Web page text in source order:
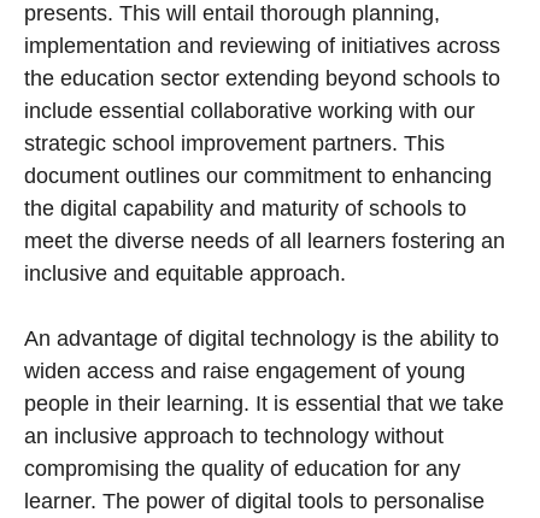
presents. This will entail thorough planning,
implementation and reviewing of initiatives across
the education sector extending beyond schools to
include essential collaborative working with our
strategic school improvement partners. This
document outlines our commitment to enhancing
the digital capability and maturity of schools to
meet the diverse needs of all learners fostering an
inclusive and equitable approach.
An advantage of digital technology is the ability to
widen access and raise engagement of young
people in their learning. It is essential that we take
an inclusive approach to technology without
compromising the quality of education for any
learner. The power of digital tools to personalise